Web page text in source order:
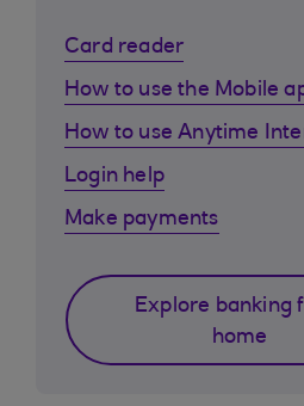
Card reader
How to use the Mobile
How to use Anytime
Login help
Make payments
Explore banking
home